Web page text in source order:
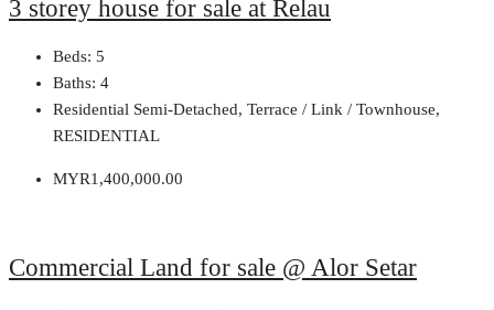
3 storey house for sale at Relau
Beds: 5
Baths: 4
Residential Semi-Detached, Terrace / Link / Townhouse,
RESIDENTIAL
MYR1,400,000.00
Commercial Land for sale @ Alor Setar